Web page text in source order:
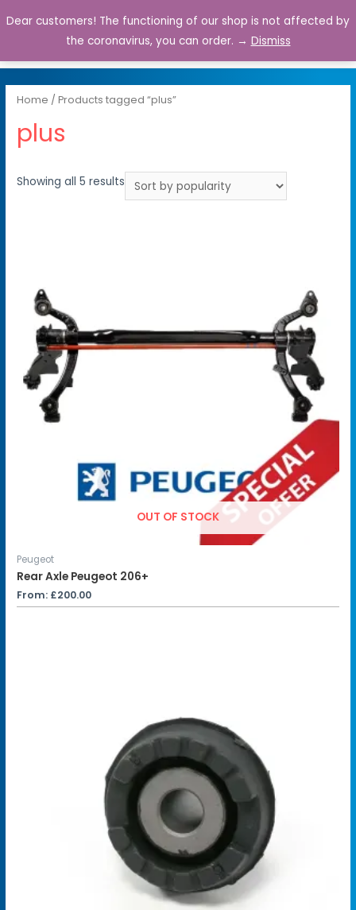
0
Home / Products tagged “plus”
plus
Showing all 5 results
OUT OF STOCK
Peugeot
Rear Axle Peugeot 206+
From: £200.00
Dear customers! The functioning of our shop is not affected by
the coronavirus, you can order. → Dismiss